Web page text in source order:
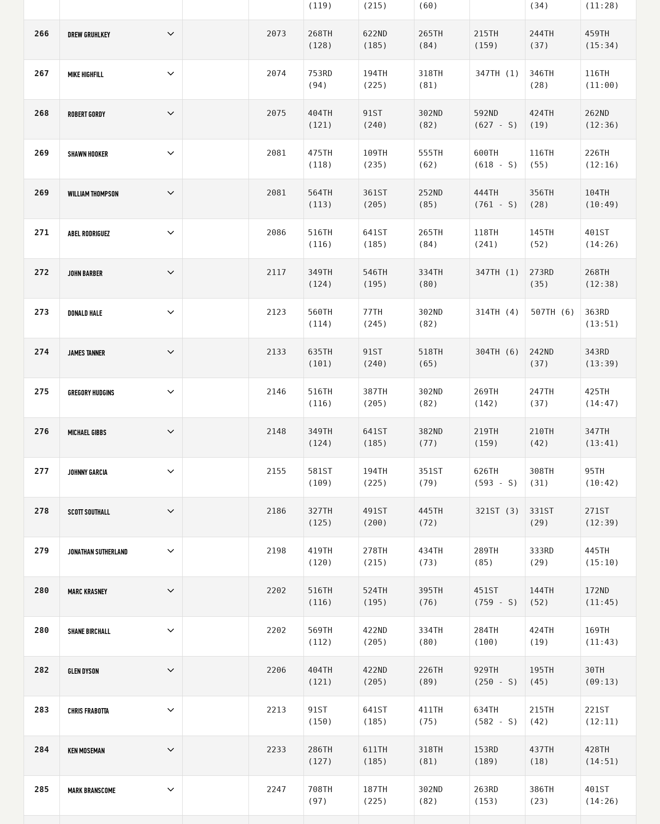
Age
43
(119)
(215)
(60)
(34)
(11:28)
266 DREW GRUHLKEY
Affiliate
Ole Glory CrossFit
2073
268TH
(128)
622ND
(185)
265TH
(84)
215TH
(159)
244TH
(37)
459TH
(15:34)
267 MIKE HIGHFILL
Affiliate
Coyote CrossFit
2074
753RD
(94)
194TH
(225)
318TH
(81)
347TH (1)
346TH
(28)
116TH
(11:00)
268 ROBERT GORDY
Age
44
2075
404TH
(121)
91ST
(240)
302ND
(82)
592ND
(627 - S)
424TH
(19)
262ND
(12:36)
269 SHAWN HOOKER
Age
41
2081
475TH
(118)
109TH
(235)
555TH
(62)
600TH
(618 - S)
116TH
(55)
226TH
(12:16)
269 WILLIAM THOMPSON
Affiliate
CrossFit Aggieland
2081
564TH
(113)
361ST
(205)
252ND
(85)
444TH
(761 - S)
356TH
(28)
104TH
(10:49)
271 ABEL RODRIGUEZ
Affiliate
Get Lifted CrossFit
2086
516TH
(116)
641ST
(185)
265TH
(84)
118TH
(241)
145TH
(52)
401ST
(14:26)
272 JOHN BARBER
Affiliate
CrossFit Ruston
2117
349TH
(124)
546TH
(195)
334TH
(80)
347TH (1)
273RD
(35)
268TH
(12:38)
273 DONALD HALE
Age
44
2123
560TH
(114)
77TH
(245)
302ND
(82)
314TH (4) 507TH (6)
363RD
(13:51)
274 JAMES TANNER
Affiliate
CrossFit South Forney
2133
635TH
(101)
91ST
(240)
518TH
(65)
304TH (6)
242ND
(37)
343RD
(13:39)
275 GREGORY HUDGINS
Age
40
2146
516TH
(116)
387TH
(205)
302ND
(82)
269TH
(142)
247TH
(37)
425TH
(14:47)
276 MICHAEL GIBBS
Age
41
2148
349TH
(124)
641ST
(185)
382ND
(77)
219TH
(159)
210TH
(42)
347TH
(13:41)
277 JOHNNY GARCIA
Affiliate
Ballistic CrossFit
2155
581ST
(109)
194TH
(225)
351ST
(79)
626TH
(593 - S)
308TH
(31)
95TH
(10:42)
278 SCOTT SOUTHALL
Affiliate
CrossFit Champions
2186
327TH
(125)
491ST
(200)
445TH
(72)
321ST (3)
331ST
(29)
271ST
(12:39)
279 JONATHAN SUTHERLAND
Affiliate
CrossFit NEVO
2198
419TH
(120)
278TH
(215)
434TH
(73)
289TH
(85)
333RD
(29)
445TH
(15:10)
280 MARC KRASNEY
Age
40
2202
516TH
(116)
524TH
(195)
395TH
(76)
451ST
(759 - S)
144TH
(52)
172ND
(11:45)
280 SHANE BIRCHALL
Age
44
2202
569TH
(112)
422ND
(205)
334TH
(80)
284TH
(100)
424TH
(19)
169TH
(11:43)
282 GLEN DYSON
Affiliate
FitnessLab CrossFit
2206
404TH
(121)
422ND
(205)
226TH
(89)
929TH
(250 - S)
195TH
(45)
30TH
(09:13)
283 CHRIS FRABOTTA
Affiliate
CrossFit Tidal Wave
2213
91ST
(150)
641ST
(185)
411TH
(75)
634TH
(582 - S)
215TH
(42)
221ST
(12:11)
284 KEN MOSEMAN
Affiliate
CrossFit OverTake
2233
286TH
(127)
611TH
(185)
318TH
(81)
153RD
(189)
437TH
(18)
428TH
(14:51)
285 MARK BRANSCOME
Age
41
2247
708TH
(97)
187TH
(225)
302ND
(82)
263RD
(153)
386TH
(23)
401ST
(14:26)